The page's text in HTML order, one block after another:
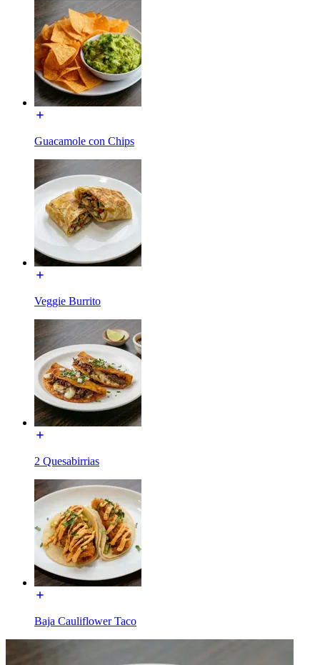
Guacamole con Chips
Veggie Burrito
2 Quesabirrias
Baja Cauliflower Taco